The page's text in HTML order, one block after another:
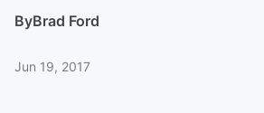
ByBrad Ford
Jun 19, 2017